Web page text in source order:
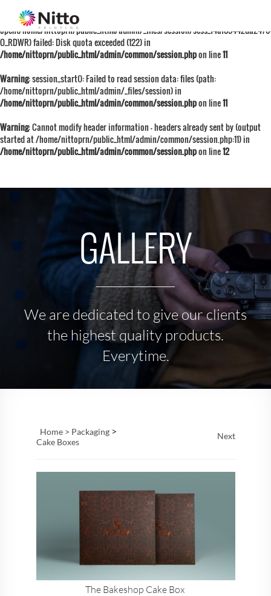
Warning: session_start():
open(/home/nittoprn/public_html/admin/_files/session/
O_RDWR) failed: Disk quota exceeded (122) in
/home/nittoprn/public_html/admin/common/session.phpon line11
Warning: session_start(): Failed to read session data: files (path:
/home/nittoprn/public_html/admin/_files/session) in
/home/nittoprn/public_html/admin/common/session.phpon line11
Warning: Cannot modify header information - headers already sent by (output
started at /home/nittoprn/public_html/admin/common/session.php:11) in
/home/nittoprn/public_html/admin/common/session.phpon line12
GALLERY
We are dedicated to give our clients
the highest quality products.
Everytime.
Home > Packaging>
Cake Boxes
Next
The Bakeshop Cake Box